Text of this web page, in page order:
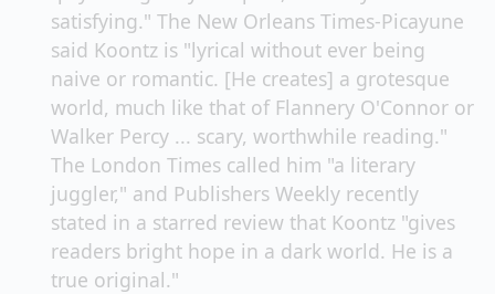
satisfying." The New Orleans Times-Picayune
said Koontz is "lyrical without ever being
naive or romantic. [He creates] a grotesque
world, much like that of Flannery O'Connor or
Walker Percy ... scary, worthwhile reading."
The London Times called him "a literary
juggler," and Publishers Weekly recently
stated in a starred review that Koontz "gives
readers bright hope in a dark world. He is a
true original."